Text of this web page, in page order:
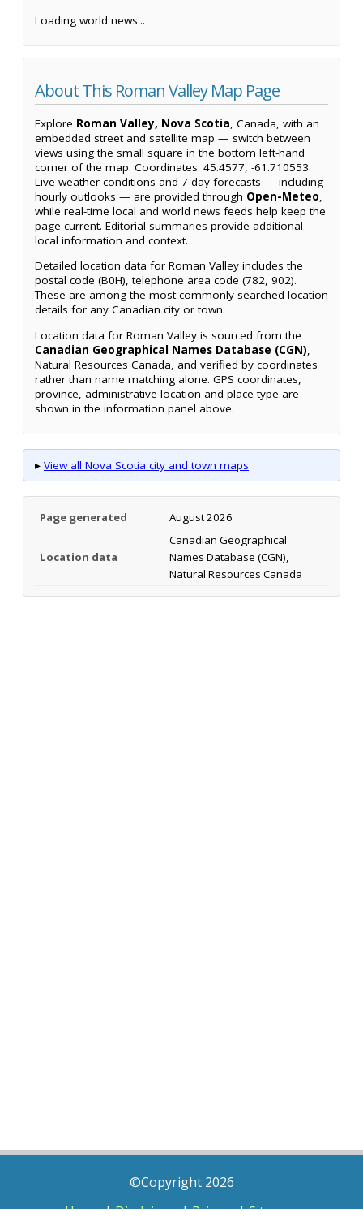
Loading world news...
About This Roman Valley Map Page
Explore Roman Valley, Nova Scotia, Canada, with an
embedded street and satellite map — switch between
views using the small square in the bottom left-hand
corner of the map. Coordinates: 45.4577, -61.710553.
Live weather conditions and 7-day forecasts — including
hourly outlooks — are provided through Open-Meteo,
while real-time local and world news feeds help keep the
page current. Editorial summaries provide additional
local information and context.
Detailed location data for Roman Valley includes the
postal code (B0H), telephone area code (782, 902).
These are among the most commonly searched location
details for any Canadian city or town.
Location data for Roman Valley is sourced from the
Canadian Geographical Names Database (CGN),
Natural Resources Canada, and verified by coordinates
rather than name matching alone. GPS coordinates,
province, administrative location and place type are
shown in the information panel above.
▸ View all Nova Scotia city and town maps
Page generated August 2026
Location data
Canadian Geographical
Names Database (CGN),
Natural Resources Canada
©Copyright 2026
Home|Disclaimer|Privacy|Sitemap